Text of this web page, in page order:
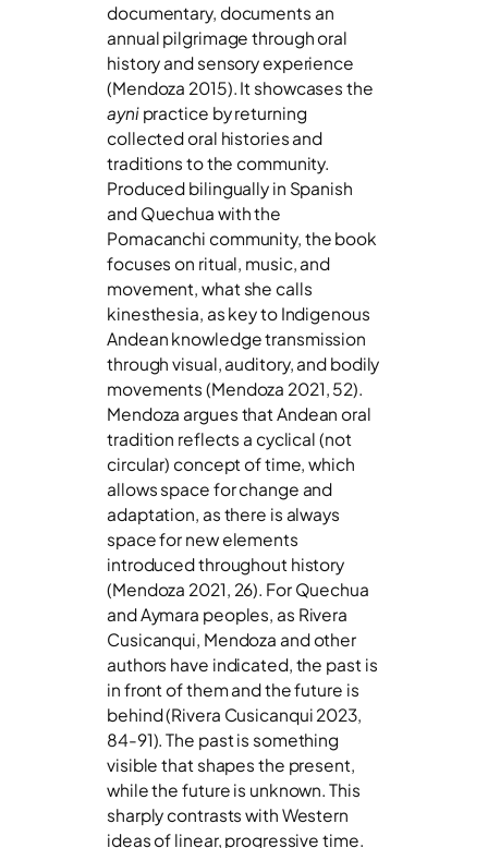
documentary, documents an
annual pilgrimage through oral
history and sensory experience
(Mendoza 2015). It showcases the
aynipractice by returning
collected oral histories and
traditions to the community.
Produced bilingually in Spanish
and Quechua with the
Pomacanchi community, the book
focuses on ritual, music, and
movement, what she calls
kinesthesia, as key to Indigenous
Andean knowledge transmission
through visual, auditory, and bodily
movements (Mendoza 2021, 52).
Mendoza argues that Andean oral
tradition reflects a cyclical (not
circular) concept of time, which
allows space for change and
adaptation, as there is always
space for new elements
introduced throughout history
(Mendoza 2021, 26). For Quechua
and Aymara peoples, as Rivera
Cusicanqui, Mendoza and other
authors have indicated, the past is
in front of them and the future is
behind (Rivera Cusicanqui 2023,
84-91). The past is something
visible that shapes the present,
while the future is unknown. This
sharply contrasts with Western
ideas of linear, progressive time.